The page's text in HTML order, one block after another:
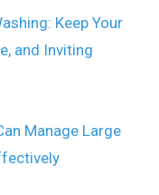
Keep Your
and Inviting
Manage Large